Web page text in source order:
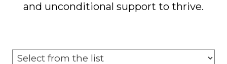
and unconditional support to thrive.